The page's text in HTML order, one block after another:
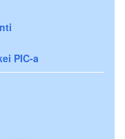
PIC-a